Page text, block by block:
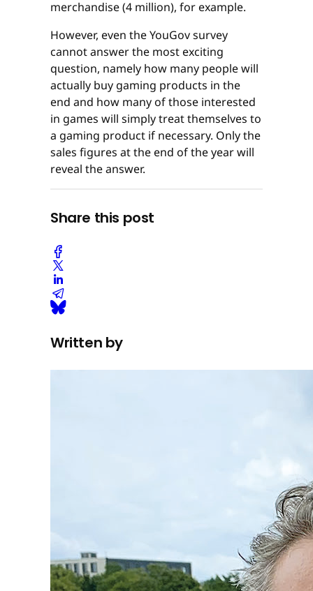
merchandise (4 million), for example.
However, even the YouGov survey
cannot answer the most exciting
question, namely how many people will
actually buy gaming products in the
end and how many of those interested
in games will simply treat themselves to
a gaming product if necessary. Only the
sales figures at the end of the year will
reveal the answer.
Share this post
Written by